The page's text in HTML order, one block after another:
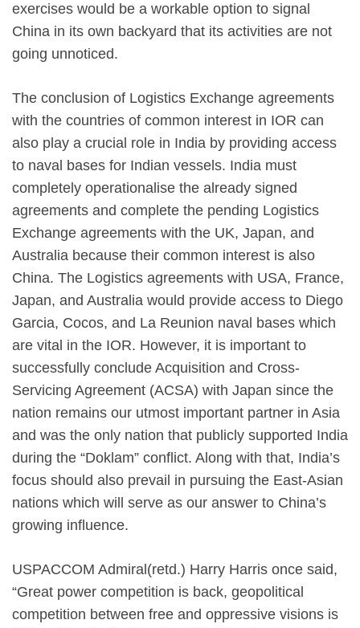
exercises would be a workable option to signal
China in its own backyard that its activities are not
going unnoticed.
The conclusion of Logistics Exchange agreements
with the countries of common interest in IOR can
also play a crucial role in India by providing access
to naval bases for Indian vessels. India must
completely operationalise the already signed
agreements and complete the pending Logistics
Exchange agreements with the UK, Japan, and
Australia because their common interest is also
China. The Logistics agreements with USA, France,
Japan, and Australia would provide access to Diego
Garcia, Cocos, and La Reunion naval bases which
are vital in the IOR. However, it is important to
successfully conclude Acquisition and Cross-
Servicing Agreement (ACSA) with Japan since the
nation remains our utmost important partner in Asia
and was the only nation that publicly supported India
during the “Doklam” conflict. Along with that, India’s
focus should also prevail in pursuing the East-Asian
nations which will serve as our answer to China’s
growing influence.
USPACCOM Admiral(retd.) Harry Harris once said,
“Great power competition is back, geopolitical
competition between free and oppressive visions is